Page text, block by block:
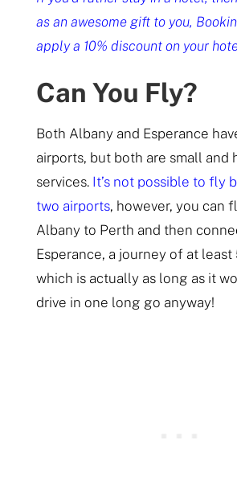
as an awesome gift to you,
apply a 10% discount on your
Can You Fly?
Both Albany and Esperance
airports, but both are small and
services.It’s not possible to fly
two airports, however, you can
Albany to Perth and then
Esperance, a journey of at least
which is actually as long as it
drive in one long go anyway!